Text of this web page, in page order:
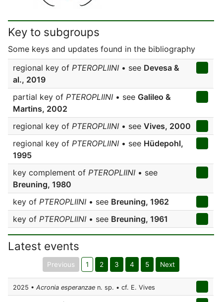
Key to subgroups
Some keys and updates found in the bibliography
regional key of PTEROPLIINI • see Devesa &
al., 2019
partial key of PTEROPLIINI • see Galileo &
Martins, 2002
regional key of PTEROPLIINI • see Vives, 2000
regional key of PTEROPLIINI • see Hüdepohl,
1995
key complement of PTEROPLIINI • see
Breuning, 1980
key of PTEROPLIINI • see Breuning, 1962
key of PTEROPLIINI • see Breuning, 1961
Latest events
Previous 1 2 3 4 5 Next
2025 • Acronia esperanzae n. sp. • cf. E. Vives